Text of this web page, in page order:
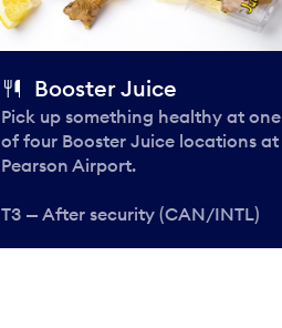
Booster Juice
Pick up something healthy at one
of four Booster Juice locations at
Pearson Airport.
T3 — After security (CAN/INTL)